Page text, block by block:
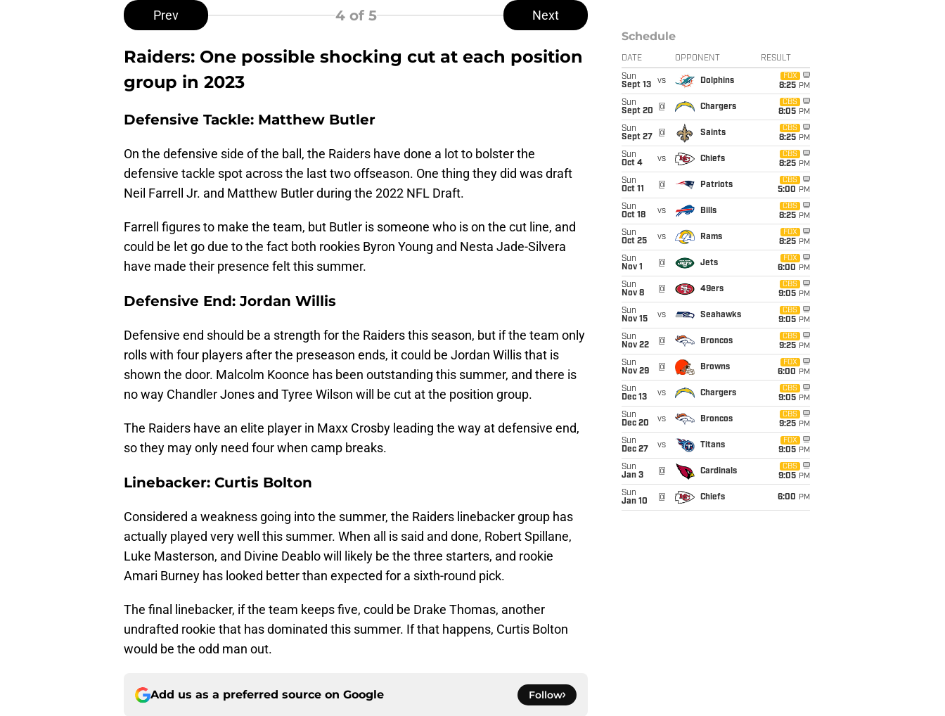
Prev 4of 5 Next
Raiders: One possible shocking cut at each position
group in 2023
Defensive Tackle: Matthew Butler
On the defensive side of the ball, the Raiders have done a lot to bolster the
defensive tackle spot across the last two offseason. One thing they did was draft
Neil Farrell Jr. and Matthew Butler during the 2022 NFL Draft.
Farrell figures to make the team, but Butler is someone who is on the cut line, and
could be let go due to the fact both rookies Byron Young and Nesta Jade-Silvera
have made their presence felt this summer.
Defensive End: Jordan Willis
Defensive end should be a strength for the Raiders this season, but if the team only
rolls with four players after the preseason ends, it could be Jordan Willis that is
shown the door. Malcolm Koonce has been outstanding this summer, and there is
no way Chandler Jones and Tyree Wilson will be cut at the position group.
The Raiders have an elite player in Maxx Crosby leading the way at defensive end,
so they may only need four when camp breaks.
Linebacker: Curtis Bolton
Considered a weakness going into the summer, the Raiders linebacker group has
actually played very well this summer. When all is said and done, Robert Spillane,
Luke Masterson, and Divine Deablo will likely be the three starters, and rookie
Amari Burney has looked better than expected for a sixth-round pick.
The final linebacker, if the team keeps five, could be Drake Thomas, another
undrafted rookie that has dominated this summer. If that happens, Curtis Bolton
would be the odd man out.
Add us as a preferred source on Google Follow
Schedule
DATE OPPONENT RESULT
Sun
Sept 13
vs Dolphins
FOX
8:25 PM
Sun
Sept 20
@ Chargers
CBS
8:05 PM
Sun
Sept 27
@ Saints
CBS
8:25 PM
Sun
Oct 4
vs Chiefs
CBS
8:25 PM
Sun
Oct 11
@ Patriots
CBS
5:00 PM
Sun
Oct 18
vs Bills
CBS
8:25 PM
Sun
Oct 25
vs Rams
FOX
8:25 PM
Sun
Nov 1
@ Jets
FOX
6:00 PM
Sun
Nov 8
@ 49ers
CBS
9:05 PM
Sun
Nov 15
vs Seahawks
CBS
9:05 PM
Sun
Nov 22
@ Broncos
CBS
9:25 PM
Sun
Nov 29
@ Browns
FOX
6:00 PM
Sun
Dec 13
vs Chargers
CBS
9:05 PM
Sun
Dec 20
vs Broncos
CBS
9:25 PM
Sun
Dec 27
vs Titans
FOX
9:05 PM
Sun
Jan 3
@ Cardinals
CBS
9:05 PM
Sun
Jan 10
@ Chiefs 6:00 PM